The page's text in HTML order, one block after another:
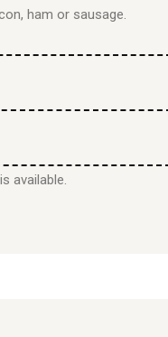
ham or sausage.
available.